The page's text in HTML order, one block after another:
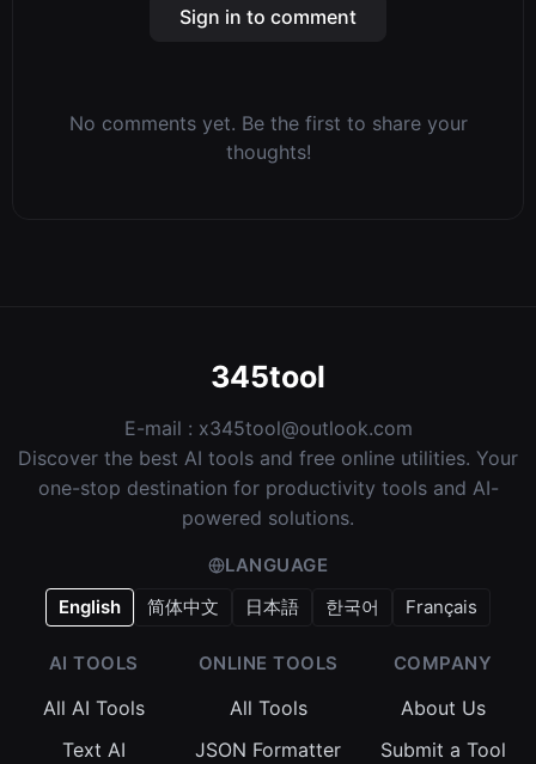
Sign in to comment
No comments yet. Be the first to share your
thoughts!
345tool
E-mail : x345tool@outlook.com
Discover the best AI tools and free online utilities. Your
one-stop destination for productivity tools and AI-
powered solutions.
LANGUAGE
English
简体中文 日本語 한국어 Français
AI TOOLS
All AI Tools
Text AI
ONLINE TOOLS
All Tools
JSON Formatter
COMPANY
About Us
Submit a Tool